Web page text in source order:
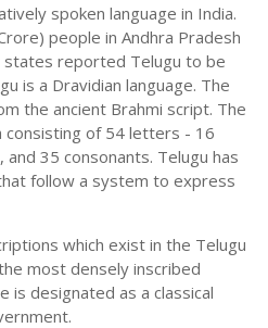
spoken language in India.
people in Andhra Pradesh
states reported Telugu to be
is a Dravidian language. The
the ancient Brahmi script. The
consisting of 54 letters - 16
35 consonants. Telugu has
follow a system to express
which exist in the Telugu
most densely inscribed
is designated as a classical